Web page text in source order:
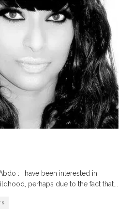
: I have been interested in
perhaps due to the fact that